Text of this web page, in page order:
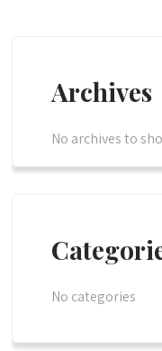
Archives
No archives to
No categories